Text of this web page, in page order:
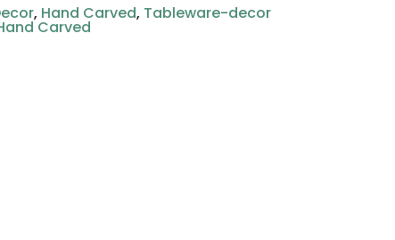
, Hand Carved, Tableware-decor
Carved